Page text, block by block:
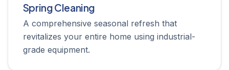
Spring Cleaning
A comprehensive seasonal refresh that
revitalizes your entire home using industrial-
grade equipment.